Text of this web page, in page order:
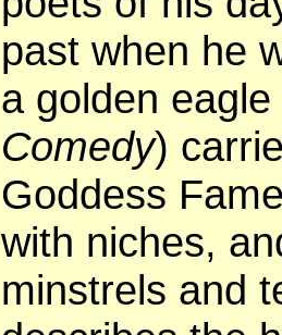
past when he
a golden
Comedy)
Goddess
with niches,
minstrels and